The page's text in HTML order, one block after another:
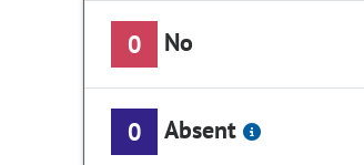
0 No
0 Absent